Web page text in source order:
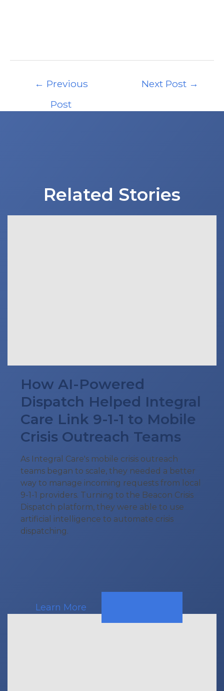
navigation
← Previous
Post
Next Post →
Related Stories
How AI-Powered
Dispatch Helped Integral
Care Link 9-1-1 to Mobile
Crisis Outreach Teams
As Integral Care's mobile crisis outreach
teams began to scale, they needed a better
way to manage incoming requests from local
9-1-1 providers. Turning to the Beacon Crisis
Dispatch platform, they were able to use
artificial intelligence to automate crisis
dispatching.
Learn More